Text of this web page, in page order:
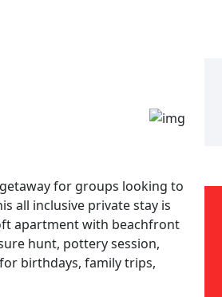
getaway for groups looking to
all inclusive private stay is
apartment with beachfront
hunt, pottery session,
birthdays, family trips,